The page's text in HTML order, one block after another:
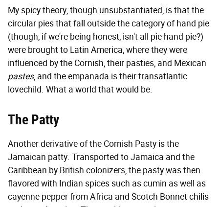
My spicy theory, though unsubstantiated, is that the
circular pies that fall outside the category of hand pie
(though, if we're being honest, isn't all pie hand pie?)
were brought to Latin America, where they were
influenced by the Cornish, their pasties, and Mexican
pastes, and the empanada is their transatlantic
lovechild. What a world that would be.
The Patty
Another derivative of the Cornish Pasty is the
Jamaican patty. Transported to Jamaica and the
Caribbean by British colonizers, the pasty was then
flavored with Indian spices such as cumin as well as
cayenne pepper from Africa and Scotch Bonnet chilis